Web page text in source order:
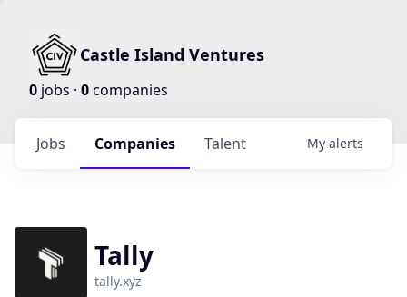
Castle Island Ventures
0 jobs · 0companies
Jobs Companies Talent My alerts
Tally
tally.xyz